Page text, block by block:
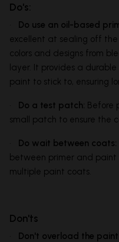
Do's:
Do use an oil-based
excellent at sealing off
colors and designs from
layer. It provides a
paint to stick to, ensuring
Do a test patch: Before
small patch to ensure the
Do wait between coats:
between primer and
multiple paint coats.
Don'ts
Don't overload the paint